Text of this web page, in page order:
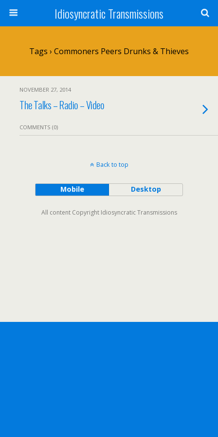
Idiosyncratic Transmissions
Tags › Commoners Peers Drunks & Thieves
NOVEMBER 27, 2014
The Talks – Radio – Video
COMMENTS (0)
Back to top
Mobile Desktop
All content Copyright Idiosyncratic Transmissions